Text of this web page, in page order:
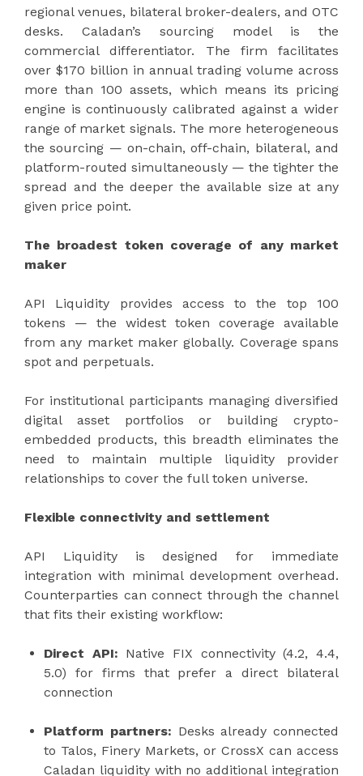
regional venues, bilateral broker-dealers, and OTC
desks. Caladan’s sourcing model is the
commercial differentiator. The firm facilitates
over $170 billion in annual trading volume across
more than 100 assets, which means its pricing
engine is continuously calibrated against a wider
range of market signals. The more heterogeneous
the sourcing — on-chain, off-chain, bilateral, and
platform-routed simultaneously — the tighter the
spread and the deeper the available size at any
given price point.
The broadest token coverage of any market
maker
API Liquidity provides access to the top 100
tokens — the widest token coverage available
from any market maker globally. Coverage spans
spot and perpetuals.
For institutional participants managing diversified
digital asset portfolios or building crypto-
embedded products, this breadth eliminates the
need to maintain multiple liquidity provider
relationships to cover the full token universe.
Flexible connectivity and settlement
API Liquidity is designed for immediate
integration with minimal development overhead.
Counterparties can connect through the channel
that fits their existing workflow:
Direct API: Native FIX connectivity (4.2, 4.4,
5.0) for firms that prefer a direct bilateral
connection
Platform partners: Desks already connected
to Talos, Finery Markets, or CrossX can access
Caladan liquidity with no additional integration